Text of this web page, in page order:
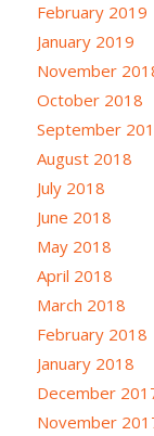
February 2019
January 2019
November
October 2018
September
August 2018
July 2018
June 2018
May 2018
April 2018
March 2018
February 2018
January 2018
December
November